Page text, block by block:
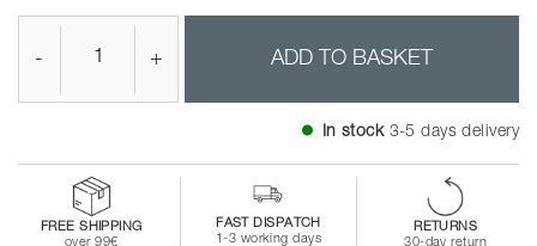
- + ADD TO BASKET
In stock 3-5 days delivery
FREE SHIPPING
over 99€
FAST DISPATCH
1-3 working days
RETURNS
30-day return